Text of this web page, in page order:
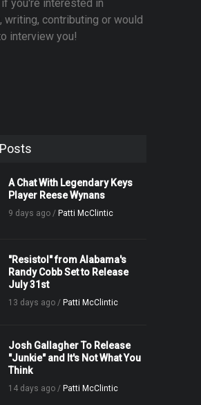
if you're interested in
writing, contributing or would
interview you!
A Chat With Legendary Keys
Player Reese Wynans
9 days ago / Patti McClintic
"Resistol" from Alabama's
Randy Cobb Set to Release
July 31st
13 days ago / Patti McClintic
Josh Gallagher To Release
"Junkie" and It's Not What You
Think
14 days ago / Patti McClintic